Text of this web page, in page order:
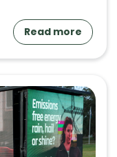
Read more